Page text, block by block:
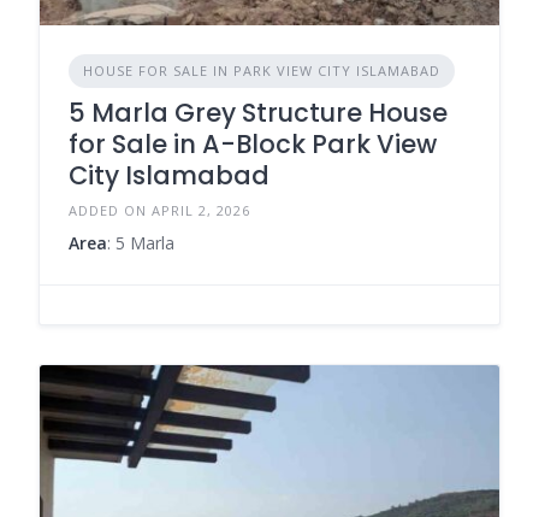
HOUSE FOR SALE IN PARK VIEW CITY ISLAMABAD
5 Marla Grey Structure House
for Sale in A-Block Park View
City Islamabad
ADDED ON APRIL 2, 2026
Area: 5 Marla